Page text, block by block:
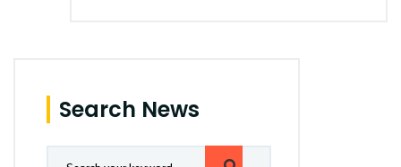
Search News